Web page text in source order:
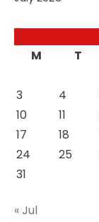
M
T
3
4
10
11
17
18
24
25
31
« Jul